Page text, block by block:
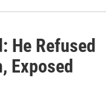
He Refused
Exposed